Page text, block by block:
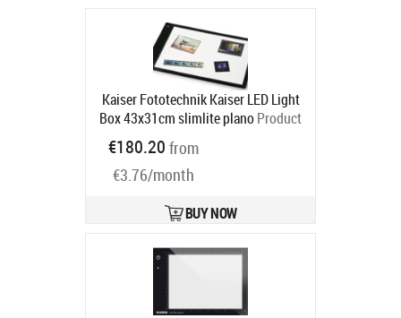
Kaiser Fototechnik Kaiser LED Light
Box 43x31cm slimlite planoProduct
code:
Ships in 6-9 bd
€180.20 from
€3.76/month
BUY NOW